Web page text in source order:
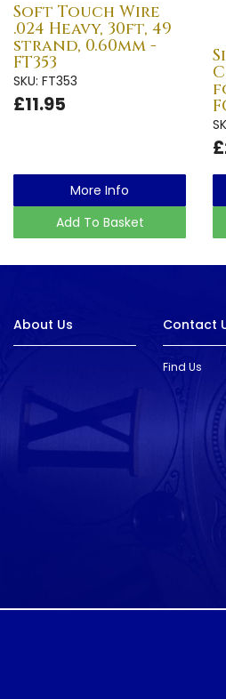
Soft Touch Wire
.024 Heavy, 30ft, 49
strand, 0.60mm -
FT353
SKU: FT353
£11.95
More Info
Add To Basket
About Us Contact
Find Us